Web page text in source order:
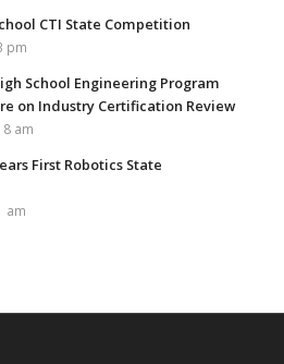
CTI State Competition
pm
School Engineering Program
on Industry Certification Review
am
First Robotics State
am